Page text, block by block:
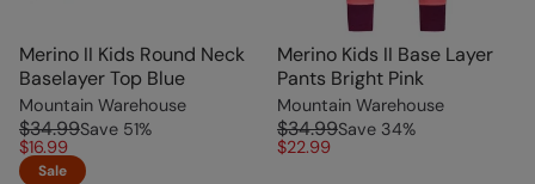
Merino II Kids Round Neck
Baselayer Top Blue
Mountain Warehouse
$34.99Save 51%
$16.99
Sale
Merino Kids II Base Layer
Pants Bright Pink
Mountain Warehouse
$34.99Save 34%
$22.99